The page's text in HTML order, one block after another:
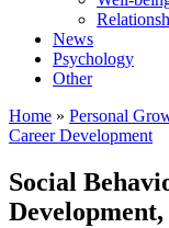
News
Psychology
Other
Home » Personal
Career Development
Social